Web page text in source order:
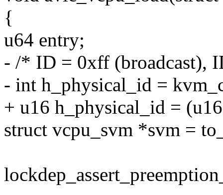
{
u64 entry;
- /* ID = 0xff (broadcast),
- int h_physical_id =
+ u16 h_physical_id =
struct vcpu_svm *svm =